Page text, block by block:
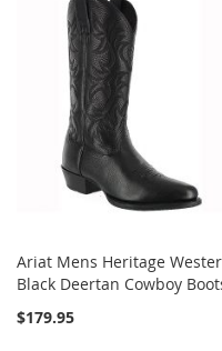
Ariat Mens Heritage
Black Deertan Cowboy
$179.95